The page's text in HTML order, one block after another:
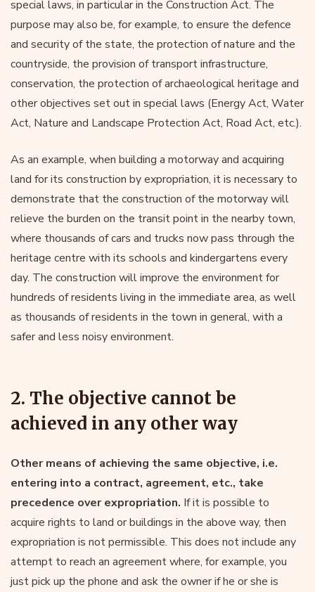
special laws, in particular in the Construction Act. The
purpose may also be, for example, to ensure the defence
and security of the state, the protection of nature and the
countryside, the provision of transport infrastructure,
conservation, the protection of archaeological heritage and
other objectives set out in special laws (Energy Act, Water
Act, Nature and Landscape Protection Act, Road Act, etc.).
As an example, when building a motorway and acquiring
land for its construction by expropriation, it is necessary to
demonstrate that the construction of the motorway will
relieve the burden on the transit point in the nearby town,
where thousands of cars and trucks now pass through the
heritage centre with its schools and kindergartens every
day. The construction will improve the environment for
hundreds of residents living in the immediate area, as well
as thousands of residents in the town in general, with a
safer and less noisy environment.
2. The objective cannot be
achieved in any other way
Other means of achieving the same objective, i.e.
entering into a contract, agreement, etc., take
precedence over expropriation. If it is possible to
acquire rights to land or buildings in the above way, then
expropriation is not permissible. This does not include any
attempt to reach an agreement where, for example, you
just pick up the phone and ask the owner if he or she is